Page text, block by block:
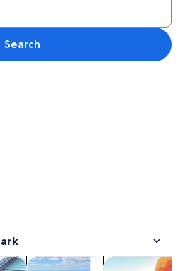
Search
new tabOpens in new tab
Private & custom toursOpens
Air, helicopter